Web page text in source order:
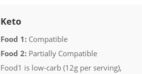
Keto
Food 1: Compatible
Food 2: Partially Compatible
Food1 is low-carb (12g per serving),